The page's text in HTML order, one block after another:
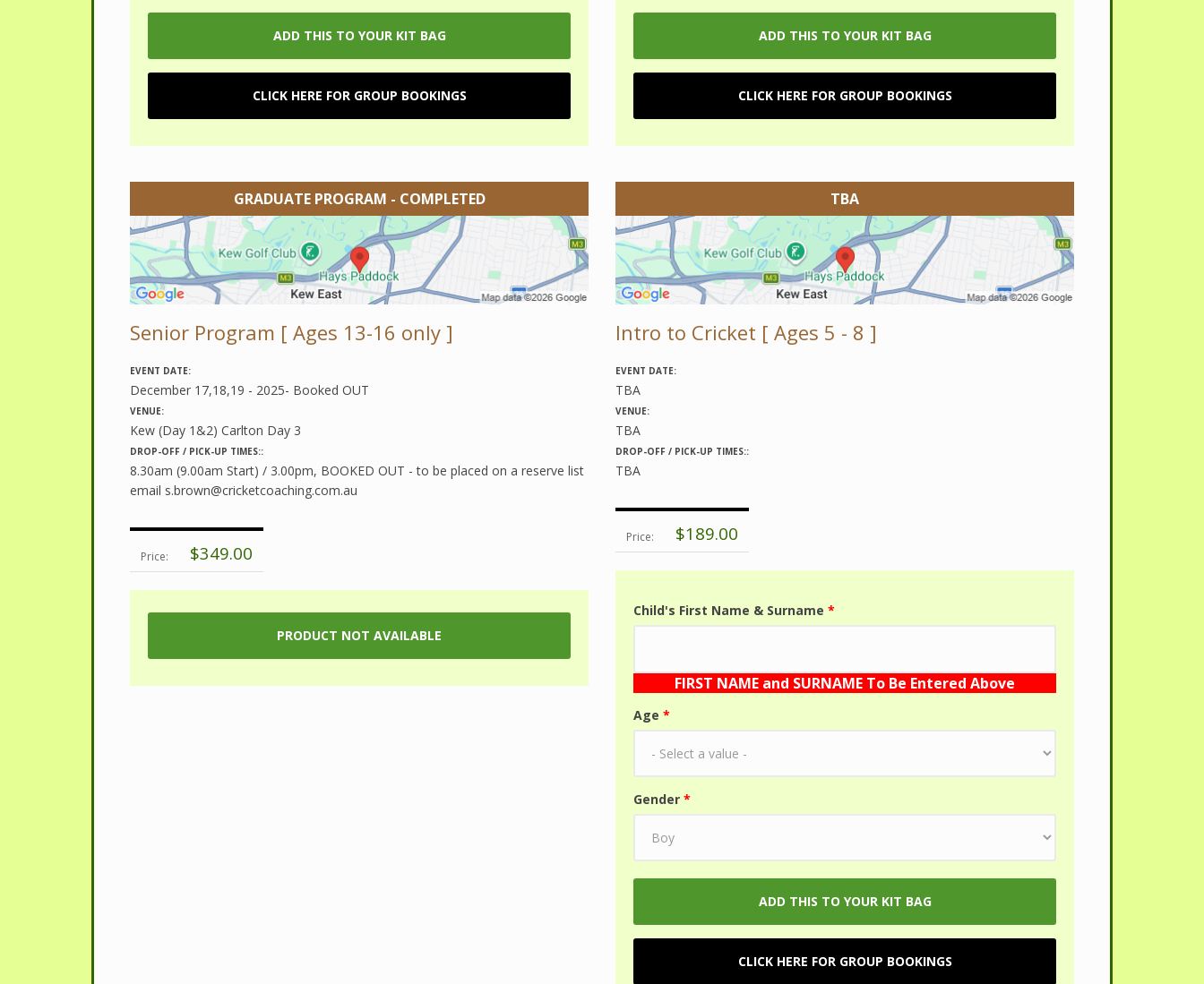
CLICK HERE FOR GROUP BOOKINGS CLICK HERE FOR GROUP BOOKINGS
GRADUATE PROGRAM - COMPLETED
Senior Program [ Ages 13-16 only ]
EVENT DATE:
December 17,18,19 - 2025- Booked OUT
VENUE:
Kew (Day 1&2) Carlton Day 3
DROP-OFF / PICK-UP TIMES::
8.30am (9.00am Start) / 3.00pm, BOOKED OUT - to be placed on a reserve list
email s.brown@cricketcoaching.com.au
Price: $349.00
TBA
Intro to Cricket [ Ages 5 - 8 ]
EVENT DATE:
TBA
VENUE:
TBA
DROP-OFF / PICK-UP TIMES::
TBA
Price: $189.00
Child's First Name & Surname *
FIRST NAME and SURNAME To Be Entered Above
Age *
Gender *
CLICK HERE FOR GROUP BOOKINGS